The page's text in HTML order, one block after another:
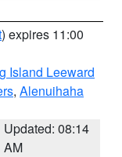
) expires 11:00
Island Leeward
, Alenuihaha
Updated: 08:14
AM